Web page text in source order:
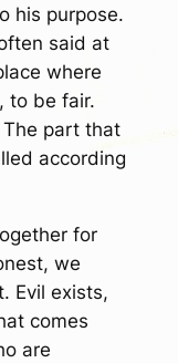
his purpose.
said at
where
to be fair.
part that
according
for
we
Evil exists,
comes
are